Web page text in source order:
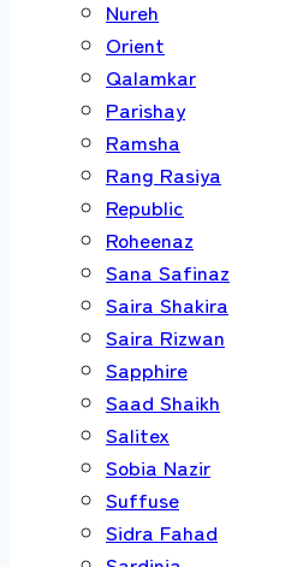
Nureh
Orient
Qalamkar
Parishay
Ramsha
Rang Rasiya
Republic
Roheenaz
Sana Safinaz
Saira Shakira
Saira Rizwan
Sapphire
Saad Shaikh
Salitex
Sobia Nazir
Suffuse
Sidra Fahad